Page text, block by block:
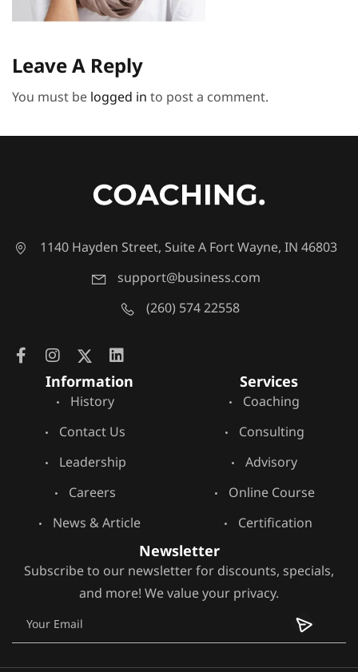
Leave A Reply
You must be logged in to post a comment.
1140 Hayden Street, Suite A Fort Wayne, IN 46803
support@business.com
(260) 574 22558
Information
History
Contact Us
Leadership
Careers
News & Article
Services
Coaching
Consulting
Advisory
Online Course
Certification
Newsletter
Subscribe to our newsletter for discounts, specials,
and more! We value your privacy.